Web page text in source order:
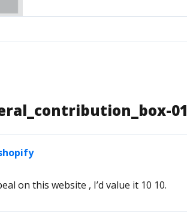
01
on this website , I’d value it 10 10.